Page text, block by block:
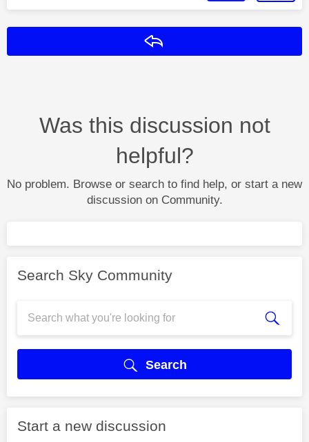
Was this discussion not
helpful?
No problem. Browse or search to find help, or start a new
discussion on Community.
Search Sky Community
Search
Start a new discussion